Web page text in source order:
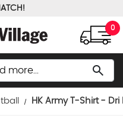
0
search
HK Army T-Shirt -